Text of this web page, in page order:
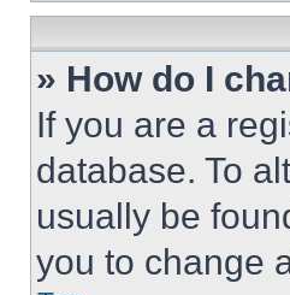
» How do I
If you are a
database. To
usually be
you to change